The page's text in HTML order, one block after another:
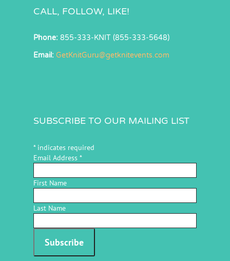
CALL, FOLLOW, LIKE!
Phone: 855-333-KNIT (855-333-5648)
Email: GetKnitGuru@getknitevents.com
SUBSCRIBE TO OUR MAILING LIST
*indicates required
Email Address *
First Name
Last Name